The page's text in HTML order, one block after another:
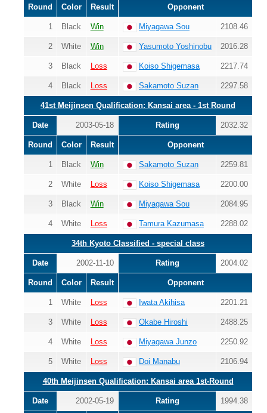
Round Color Result Opponent
1 Black Win Miyagawa Sou 2108.46
2 White Win Yasumoto Yoshinobu 2016.28
3 Black Loss Koiso Shigemasa 2217.74
4 Black Loss Sakamoto Suzan 2297.58
41st Meijinsen Qualification: Kansai area - 1st Round
Date 2003-05-18 Rating 2032.32
Round Color Result Opponent
1 Black Win Sakamoto Suzan 2259.81
2 White Loss Koiso Shigemasa 2200.00
3 Black Win Miyagawa Sou 2084.95
4 White Loss Tamura Kazumasa 2288.02
34th Kyoto Classified - special class
Date 2002-11-10 Rating 2004.02
Round Color Result Opponent
1 White Loss Iwata Akihisa 2201.21
3 White Loss Okabe Hiroshi 2488.25
4 White Loss Miyagawa Junzo 2250.92
5 White Loss Doi Manabu 2106.94
40th Meijinsen Qualification: Kansai area 1st-Round
Date 2002-05-19 Rating 1994.38